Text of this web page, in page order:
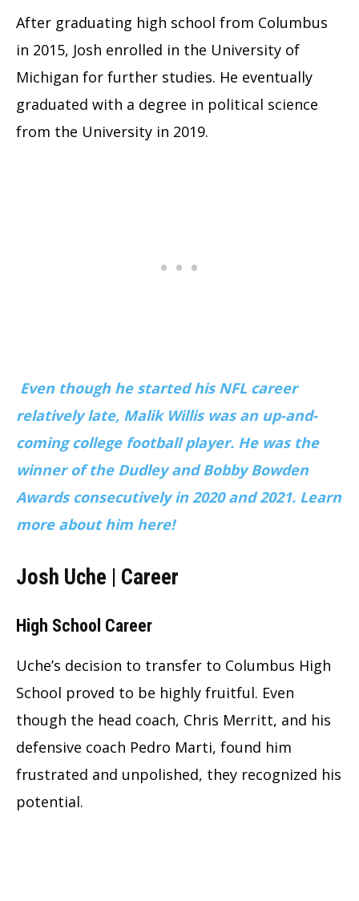
After graduating high school from Columbus
in 2015, Josh enrolled in the University of
Michigan for further studies. He eventually
graduated with a degree in political science
from the University in 2019.
Even though he started his NFL career
relatively late, Malik Willis was an up-and-
coming college football player. He was the
winner of the Dudley and Bobby Bowden
Awards consecutively in 2020 and 2021. Learn
more about him here!
Josh Uche | Career
High School Career
Uche’s decision to transfer to Columbus High
School proved to be highly fruitful. Even
though the head coach, Chris Merritt, and his
defensive coach Pedro Marti, found him
frustrated and unpolished, they recognized his
potential.